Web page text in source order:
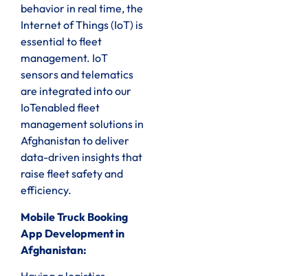
behavior in real time, the
Internet of Things (IoT) is
essential to fleet
management. IoT
sensors and telematics
are integrated into our
IoTenabled fleet
management solutions in
Afghanistan to deliver
data-driven insights that
raise fleet safety and
efficiency.
Mobile Truck Booking
App Development in
Afghanistan: